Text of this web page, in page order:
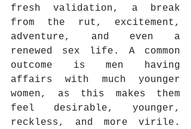
fresh validation, a break
from the rut, excitement,
adventure, and even a
renewed sex life. A common
outcome is men having
affairs with much younger
women, as this makes them
feel desirable, younger,
reckless, and more virile.